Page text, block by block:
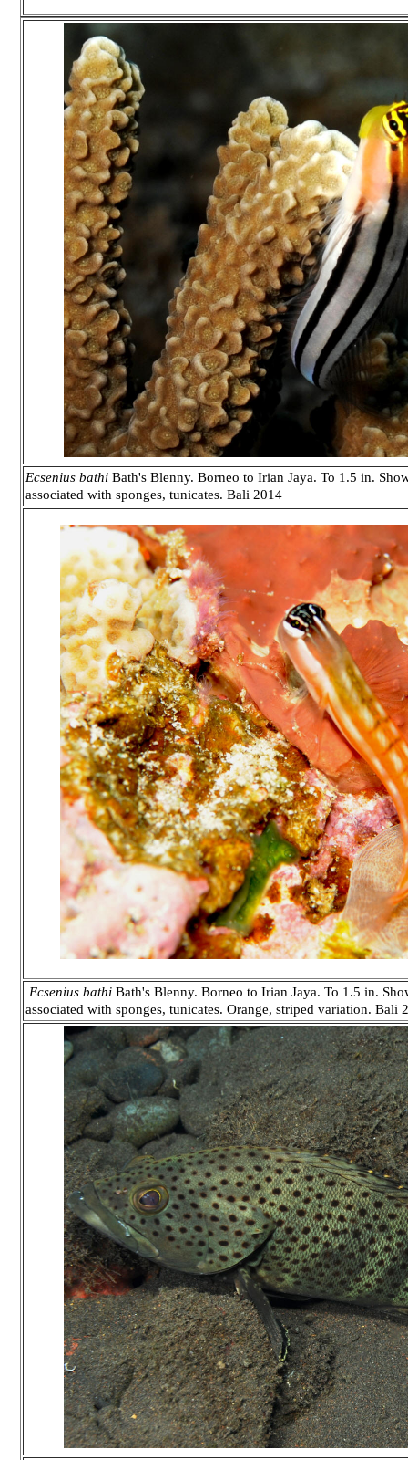
Ecsenius bathi Bath's Blenny. Borneo to Irian Jaya. To 1.5 in.
associated with sponges, tunicates. Bali 2014
Ecsenius bathi Bath's Blenny. Borneo to Irian Jaya. To 1.5 in.
associated with sponges, tunicates. Orange, striped variation. Bali